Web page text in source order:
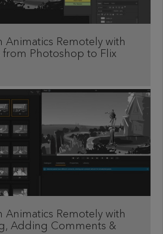
Remotely with
from Photoshop to Flix
Remotely with
Adding Comments &